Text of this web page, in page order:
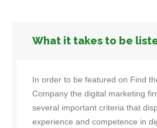
What it takes to be
In order to be featured on Find
Company the digital marketing
several important criteria that
experience and competence in